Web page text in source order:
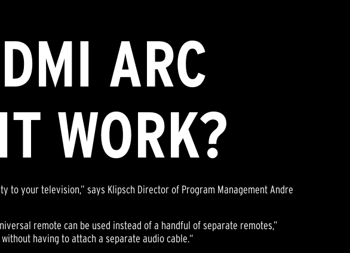
ARC
WORK?
to your television,” says Klipsch Director of Program Management Andre
remote can be used instead of a handful of separate remotes,”
having to attach a separate audio cable.“